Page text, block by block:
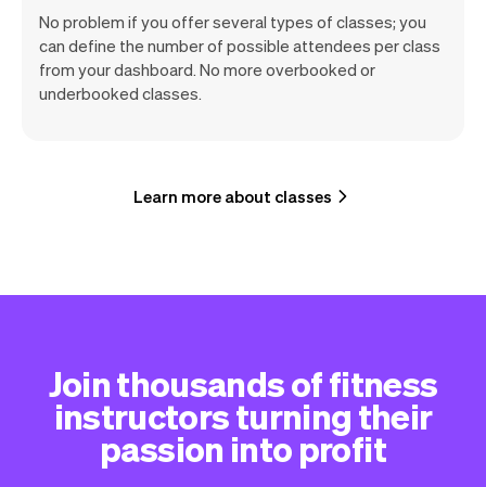
No problem if you offer several types of classes; you
can define the number of possible attendees per class
from your dashboard. No more overbooked or
underbooked classes.
Learn more about classes
Join thousands of fitness
instructors turning their
passion into profit